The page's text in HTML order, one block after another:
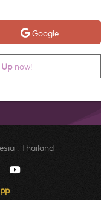
Google
now!
Thailand